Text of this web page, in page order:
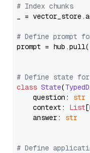
# Index chunks
_ =
# Define prompt
prompt = hub.pull(
# Define state
class State(
    question:
str
    context:
List
    answer:
str
# Define